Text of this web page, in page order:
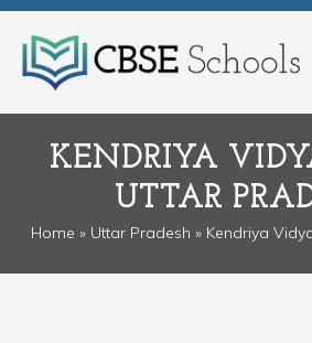
KENDRIYA
UTTAR
Home » Uttar Pradesh » Kendriya